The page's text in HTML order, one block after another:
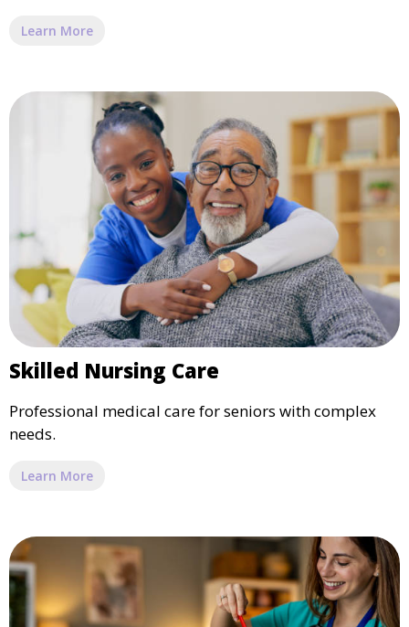
Learn More
Skilled Nursing Care
Professional medical care for seniors with complex
needs.
Learn More